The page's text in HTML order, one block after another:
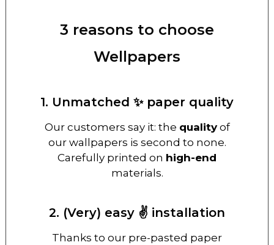
3 reasons to choose
Wellpapers
1. Unmatched ✨ paper quality
Our customers say it: the qualityof
our wallpapers is second to none.
Carefully printed on high-end
materials.
2. (Very) easy ✌️ installation
Thanks to our pre-pasted paper